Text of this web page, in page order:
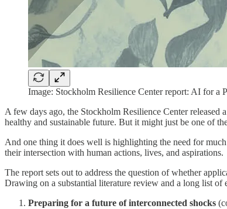
Image: Stockholm Resilience Center report: AI for a
A few days ago, the Stockholm Resilience Center released
healthy and sustainable future. But it might just be one of
And one thing it does well is highlighting the need for
their intersection with human actions, lives, and aspirations.
The report sets out to address the question of whether
Drawing on a substantial literature review and a long list of
Preparing for a future of interconnected shocks